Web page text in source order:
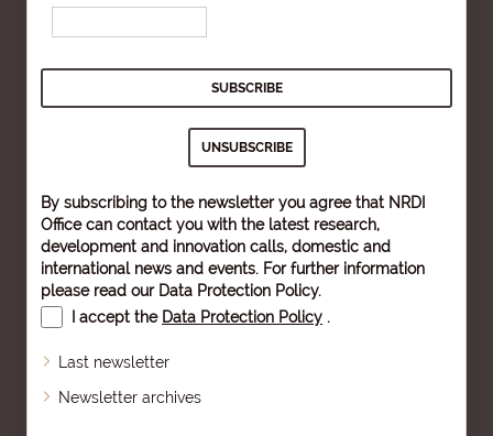
By subscribing to the newsletter you agree that NRDI
Office can contact you with the latest research,
development and innovation calls, domestic and
international news and events. For further information
please read our Data Protection Policy.
I accept the Data Protection Policy .
Last newsletter
Newsletter archives